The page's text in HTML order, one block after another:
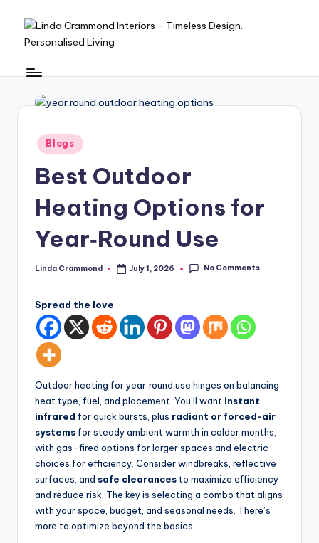
d
m
In
T
sophisticated,
boutique
interior
studio
around
personal
offering
design,
and
spatial
transformation.
Ideal
luxury
residential
projects.
Posted
in
Blogs
Best Outdoor
Heating Options for
Year‑Round Use
Posted
Linda Crammond July 1, 2026 No Comments
Spread the love
Outdoor heating for year‑round use hinges on balancing
heat type, fuel, and placement. You’ll want instant
infrared for quick bursts, plus radiant or forced-air
systems for steady ambient warmth in colder months,
with gas-fired options for larger spaces and electric
choices for efficiency. Consider windbreaks, reflective
surfaces, and safe clearances to maximize efficiency
and reduce risk. The key is selecting a combo that aligns
with your space, budget, and seasonal needs. There’s
more to optimize beyond the basics.